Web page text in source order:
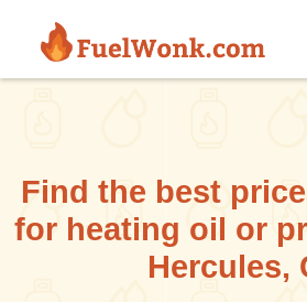
Find the best
for heating oil or
Hercules,